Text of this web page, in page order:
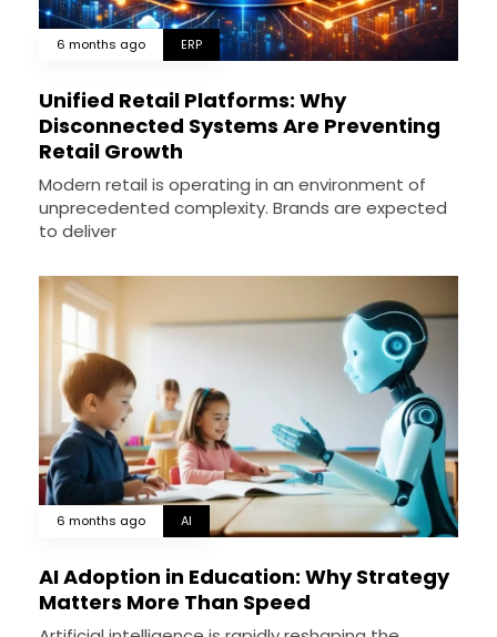
6 months ago ERP
Unified Retail Platforms: Why
Disconnected Systems Are Preventing
Retail Growth
Modern retail is operating in an environment of
unprecedented complexity. Brands are expected
to deliver
6 months ago AI
AI Adoption in Education: Why Strategy
Matters More Than Speed